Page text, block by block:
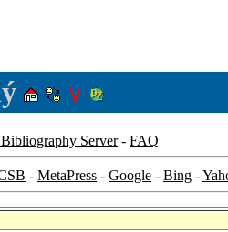
Server- FAQ
- MetaPress - Google - Bing -